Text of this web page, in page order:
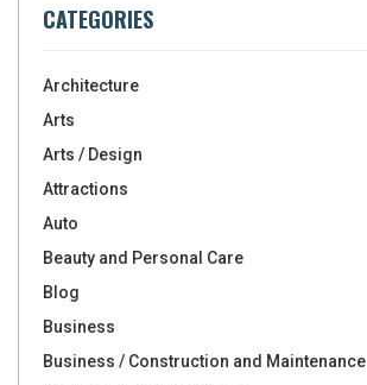
CATEGORIES
Architecture
Arts
Arts / Design
Attractions
Auto
Beauty and Personal Care
Blog
Business
Business / Construction and Maintenance